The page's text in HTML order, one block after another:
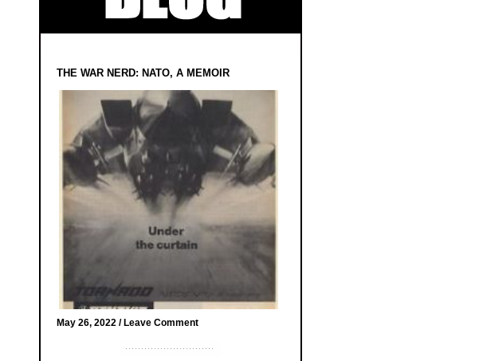
THE WAR NERD: NATO, A MEMOIR
May 26, 2022 /Leave Comment